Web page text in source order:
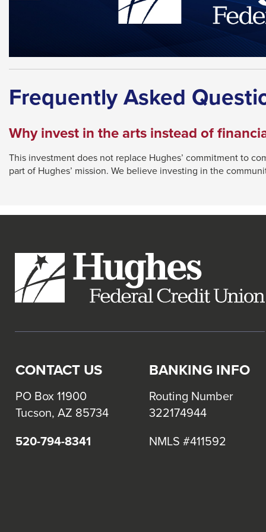
Frequently Asked
Why invest in the arts instead of
This investment does not replace Hughes’ commitment to
part of Hughes’ mission. We believe investing in the
CONTACT US
PO Box 11900
Tucson, AZ 85734
520-794-8341
BANKING INFO
Routing Number
322174944
NMLS #411592